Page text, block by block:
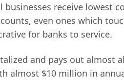
receive lowest
even ones which
for banks to service.
and pays out almost
almost $10 million in